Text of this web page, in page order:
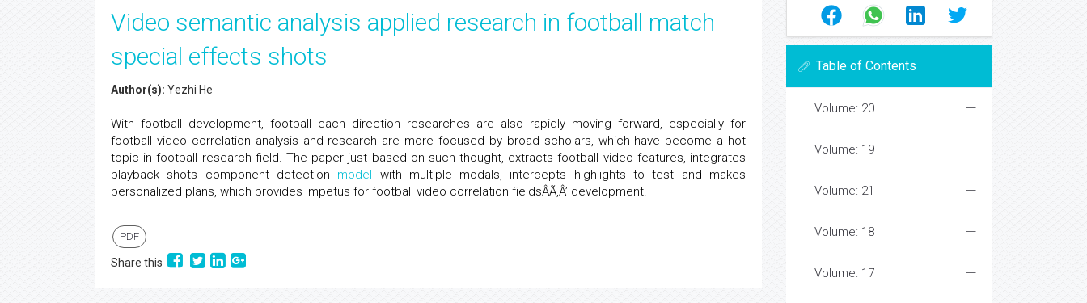
Video semantic analysis applied research in football match
special effects shots
Author(s): Yezhi He
With football development, football each direction researches are also rapidly moving forward, especially for
football video correlation analysis and research are more focused by broad scholars, which have become a hot
topic in football research field. The paper just based on such thought, extracts football video features, integrates
playback shots component detection model with multiple modals, intercepts highlights to test and makes
personalized plans, which provides impetus for football video correlation fieldsÂÃ‚Â’ development.
PDF
Share this
Table of Contents
Volume: 20
Volume: 19
Volume: 21
Volume: 18
Volume: 17